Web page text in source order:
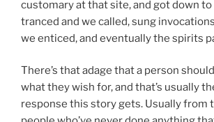
customary at that site, and got down to
tranced and we called, sung
we enticed, and eventually the spirits
There’s that adage that a person
what they wish for, and that’s usually
response this story gets. Usually from